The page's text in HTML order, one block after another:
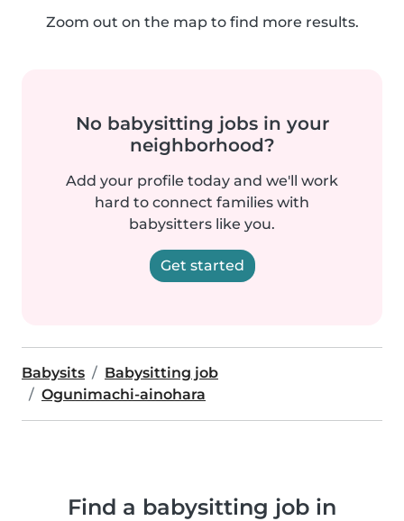
Zoom out on the map to find more results.
No babysitting jobs in your
neighborhood?
Add your profile today and we'll work
hard to connect families with
babysitters like you.
Get started
Babysits
Babysitting job
Ogunimachi-ainohara
Find a babysitting job in